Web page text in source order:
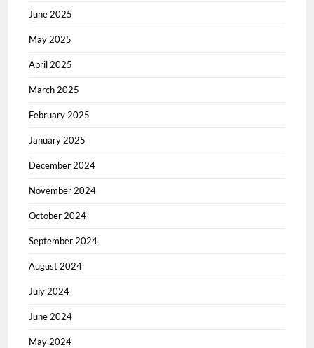
June 2025
May 2025
April 2025
March 2025
February 2025
January 2025
December 2024
November 2024
October 2024
September 2024
August 2024
July 2024
June 2024
May 2024